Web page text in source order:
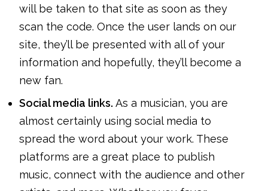
will be taken to that site as soon as they
scan the code. Once the user lands on our
site, they’ll be presented with all of your
information and hopefully, they’ll become a
new fan.
Social media links. As a musician, you are
almost certainly using social media to
spread the word about your work. These
platforms are a great place to publish
music, connect with the audience and other